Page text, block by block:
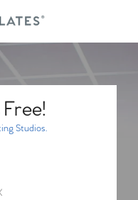
Studios.